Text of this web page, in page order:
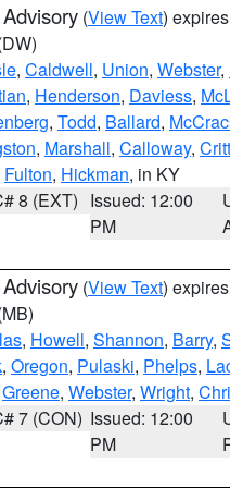
(View Text)
, Caldwell, Union, Webster,
, Henderson, Daviess,
, Todd, Ballard,
, Marshall, Calloway,
Fulton, Hickman, in KY
8 (EXT) Issued: 12:00
PM
(View Text)
, Howell, Shannon, Barry,
, Oregon, Pulaski, Phelps,
Greene, Webster, Wright,
7 (CON) Issued: 12:00
PM